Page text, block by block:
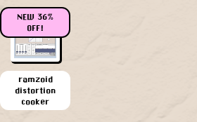
NEW 36%
OFF!
ramzoid
distortion
cooker